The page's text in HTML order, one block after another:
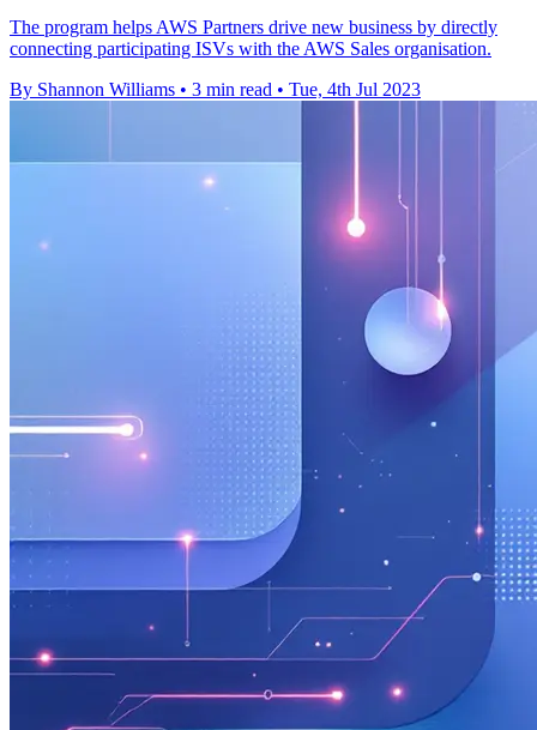
The program helps AWS Partners drive new business by directly
connecting participating ISVs with the AWS Sales organisation.
By Shannon Williams • 3 min read • Tue, 4th Jul 2023